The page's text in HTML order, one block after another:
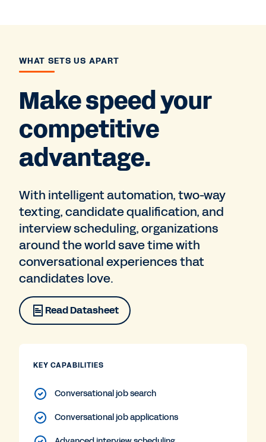
WHAT SETS US APART
Make speed your
competitive
advantage.
With intelligent automation, two-way
texting, candidate qualification, and
interview scheduling, organizations
around the world save time with
conversational experiences that
candidates love.
Read Datasheet
KEY CAPABILITIES
Conversational job search
Conversational job applications